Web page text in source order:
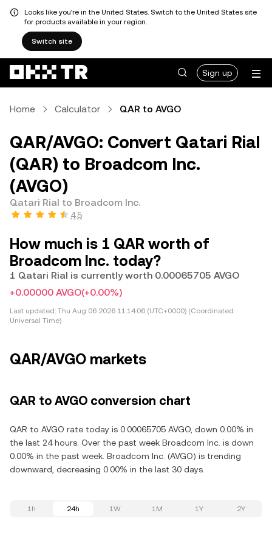
Looks like you're in the United States. Switch to the United States site
for products available in your region.
Switch site
Sign up
Home Calculator QAR to AVGO
QAR/AVGO: Convert Qatari Rial
(QAR) to Broadcom Inc.
(AVGO)
Qatari Rial to Broadcom Inc.
4.5
How much is 1 QAR worth of
Broadcom Inc. today?
1 Qatari Rial is currently worth 0.00065705 AVGO
+0.00000 AVGO(+0.00%)
Last updated: Thu Aug 06 2026 11:14:06 (UTC+0000) (Coordinated
Universal Time)
QAR/AVGO markets
QAR to AVGO conversion chart
QAR to AVGO rate today is 0.00065705 AVGO, down 0.00% in
the last 24 hours. Over the past week Broadcom Inc. is down
0.00% in the past week. Broadcom Inc. (AVGO) is trending
downward, decreasing 0.00% in the last 30 days.
1h 24h 1W 1M 1Y 2Y